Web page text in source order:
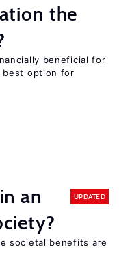
the
beneficial for
best option for
an
UPDATED
societal benefits are